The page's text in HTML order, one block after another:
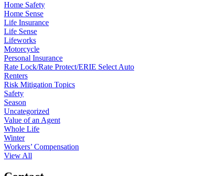
Home Safety
Home Sense
Life Insurance
Life Sense
Lifeworks
Motorcycle
Personal Insurance
Rate Lock/Rate Protect/ERIE Select Auto
Renters
Risk Mitigation Topics
Safety
Season
Uncategorized
Value of an Agent
Whole Life
Winter
Workers’ Compensation
View All